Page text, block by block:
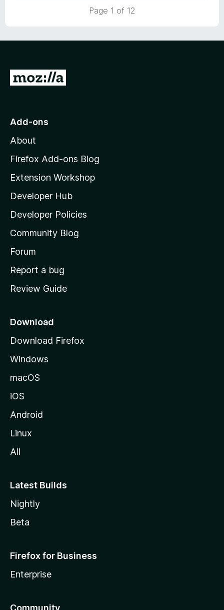
5
Page 1 of 12
G
o
o
z
l
l
a
s
h
o
e
a
e
Add-ons
About
Firefox Add-ons Blog
Extension Workshop
Developer Hub
Developer Policies
Community Blog
Forum
Report a bug
Review Guide
Download
Download Firefox
Windows
macOS
iOS
Android
Linux
All
Latest Builds
Nightly
Beta
Firefox for Business
Enterprise
Community